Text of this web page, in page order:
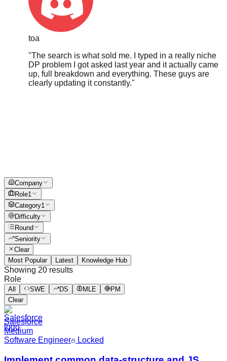
toa
"The search is what sold me. I typed in a really niche
up, full breakdown and everything. These guys are
clearly updating it constantly."
Company
Role1
Category1
Difficulty
Round
Seniority
Clear
Most Popular
Latest Knowledge Hub
Showing 20 results
Role
All SWE DS MLE
PM
Clear
Salesforce
Medium
Software Engineer
Locked